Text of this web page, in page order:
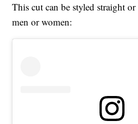
This cut can be styled straight or
men or women: